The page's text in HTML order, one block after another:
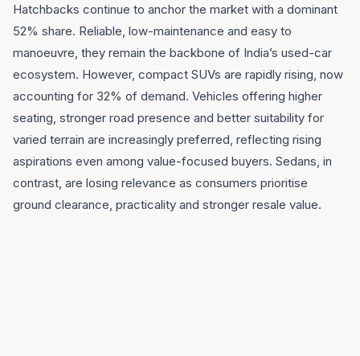
Hatchbacks continue to anchor the market with a dominant
52% share. Reliable, low-maintenance and easy to
manoeuvre, they remain the backbone of India’s used-car
ecosystem. However, compact SUVs are rapidly rising, now
accounting for 32% of demand. Vehicles offering higher
seating, stronger road presence and better suitability for
varied terrain are increasingly preferred, reflecting rising
aspirations even among value-focused buyers. Sedans, in
contrast, are losing relevance as consumers prioritise
ground clearance, practicality and stronger resale value.